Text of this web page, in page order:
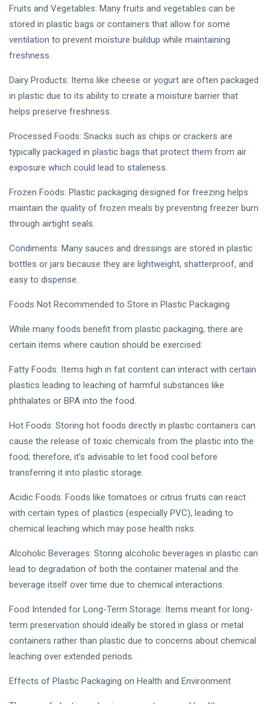
Fruits and Vegetables: Many fruits and vegetables can be
stored in plastic bags or containers that allow for some
ventilation to prevent moisture buildup while maintaining
freshness.
Dairy Products: Items like cheese or yogurt are often packaged
in plastic due to its ability to create a moisture barrier that
helps preserve freshness.
Processed Foods: Snacks such as chips or crackers are
typically packaged in plastic bags that protect them from air
exposure which could lead to staleness.
Frozen Foods: Plastic packaging designed for freezing helps
maintain the quality of frozen meals by preventing freezer burn
through airtight seals.
Condiments: Many sauces and dressings are stored in plastic
bottles or jars because they are lightweight, shatterproof, and
easy to dispense.
Foods Not Recommended to Store in Plastic Packaging
While many foods benefit from plastic packaging, there are
certain items where caution should be exercised:
Fatty Foods: Items high in fat content can interact with certain
plastics leading to leaching of harmful substances like
phthalates or BPA into the food.
Hot Foods: Storing hot foods directly in plastic containers can
cause the release of toxic chemicals from the plastic into the
food; therefore, it’s advisable to let food cool before
transferring it into plastic storage.
Acidic Foods: Foods like tomatoes or citrus fruits can react
with certain types of plastics (especially PVC), leading to
chemical leaching which may pose health risks.
Alcoholic Beverages: Storing alcoholic beverages in plastic can
lead to degradation of both the container material and the
beverage itself over time due to chemical interactions.
Food Intended for Long-Term Storage: Items meant for long-
term preservation should ideally be stored in glass or metal
containers rather than plastic due to concerns about chemical
leaching over extended periods.
Effects of Plastic Packaging on Health and Environment